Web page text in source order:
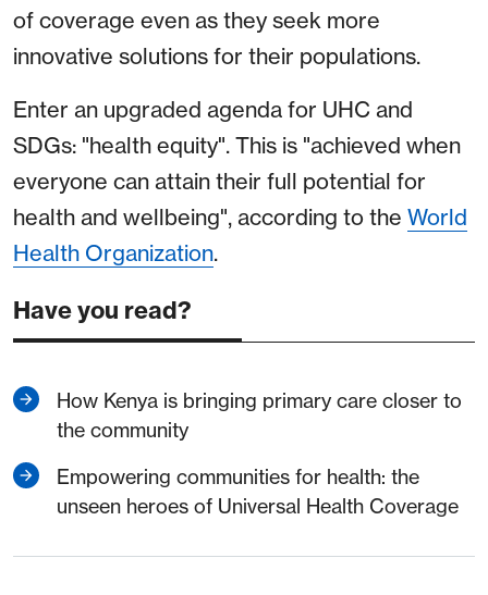
of coverage even as they seek more
innovative solutions for their populations.
Enter an upgraded agenda for UHC and
SDGs: "health equity". This is "achieved when
everyone can attain their full potential for
health and wellbeing", according to the World
Health Organization.
Have you read?
How Kenya is bringing primary care closer to
the community
Empowering communities for health: the
unseen heroes of Universal Health Coverage